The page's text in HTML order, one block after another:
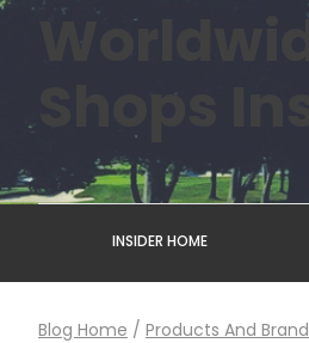
Shops
INSIDER HOME
Blog Home / Products And